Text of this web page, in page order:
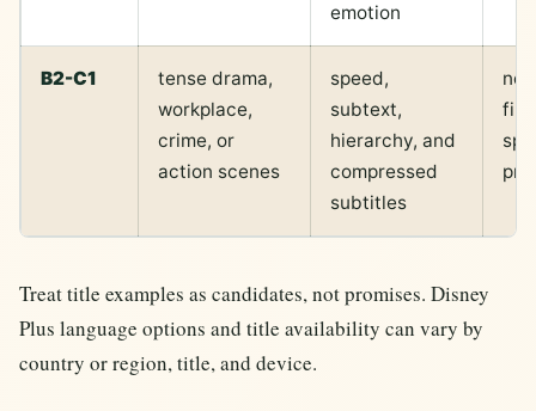
emotion
B2-C1
tense drama,
workplace,
crime, or
action scenes
speed,
subtext,
hierarchy, and
compressed
subtitles
not
Treat title examples as candidates, not promises. Disney
Plus language options and title availability can vary by
country or region, title, and device.